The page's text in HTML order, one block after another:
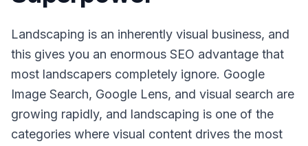
Landscaping is an inherently visual business, and
this gives you an enormous SEO advantage that
most landscapers completely ignore. Google
Image Search, Google Lens, and visual search are
growing rapidly, and landscaping is one of the
categories where visual content drives the most